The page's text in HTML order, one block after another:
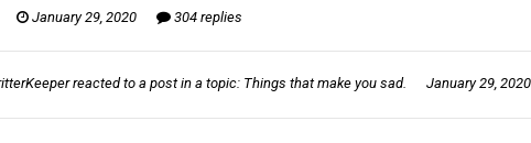
January 29, 2020 304 replies
reacted to a post in a topic: Things that make you sad. January 29, 2020